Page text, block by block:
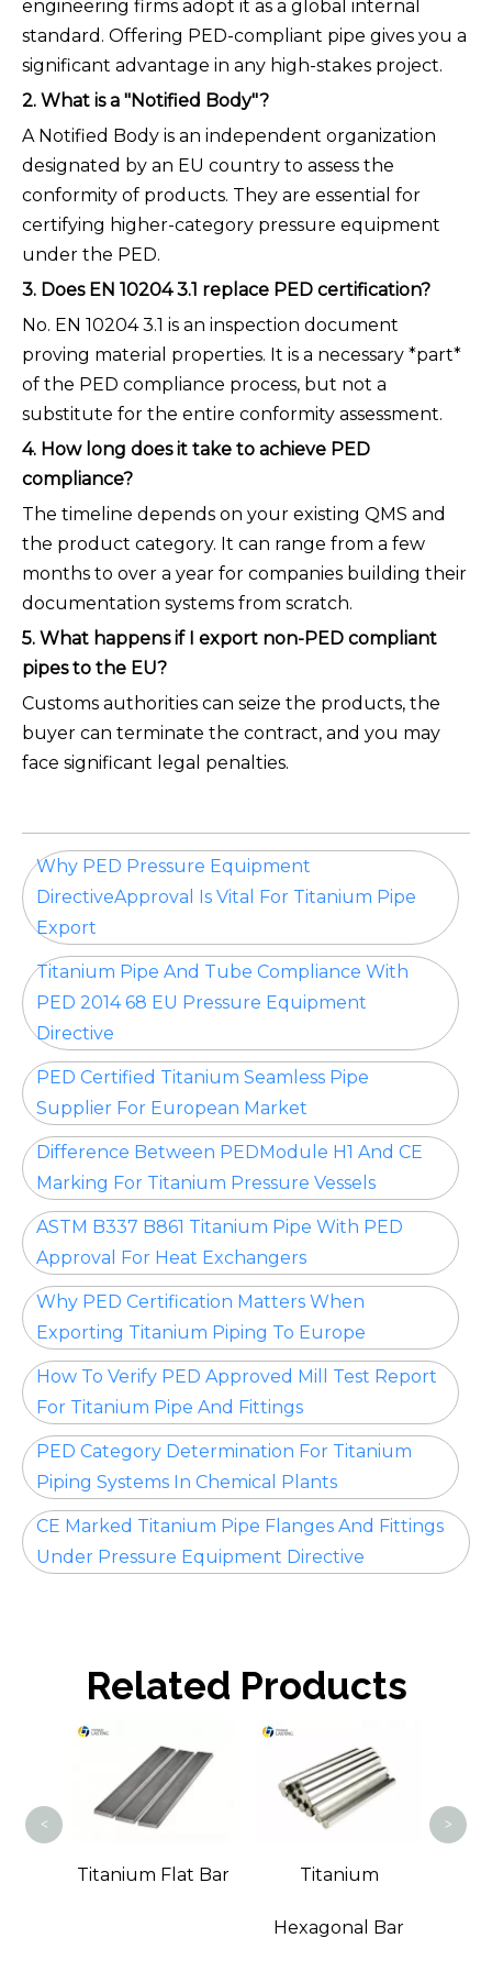
engineering firms adopt it as a global internal
standard. Offering PED-compliant pipe gives you a
significant advantage in any high-stakes project.
2. What is a "Notified Body"?
A Notified Body is an independent organization
designated by an EU country to assess the
conformity of products. They are essential for
certifying higher-category pressure equipment
under the PED.
3. Does EN 10204 3.1 replace PED certification?
No. EN 10204 3.1 is an inspection document
proving material properties. It is a necessary *part*
of the PED compliance process, but not a
substitute for the entire conformity assessment.
4. How long does it take to achieve PED
compliance?
The timeline depends on your existing QMS and
the product category. It can range from a few
months to over a year for companies building their
documentation systems from scratch.
5. What happens if I export non-PED compliant
pipes to the EU?
Customs authorities can seize the products, the
buyer can terminate the contract, and you may
face significant legal penalties.
Why PED Pressure Equipment
DirectiveApproval Is Vital For Titanium Pipe
Export
Titanium Pipe And Tube Compliance With
PED 2014 68 EU Pressure Equipment
Directive
PED Certified Titanium Seamless Pipe
Supplier For European Market
Difference Between PEDModule H1 And CE
Marking For Titanium Pressure Vessels
ASTM B337 B861 Titanium Pipe With PED
Approval For Heat Exchangers
Why PED Certification Matters When
Exporting Titanium Piping To Europe
How To Verify PED Approved Mill Test Report
For Titanium Pipe And Fittings
PED Category Determination For Titanium
Piping Systems In Chemical Plants
CE Marked Titanium Pipe Flanges And Fittings
Under Pressure Equipment Directive
Related Products
Titanium Flat Bar Titanium
Hexagonal Bar
< >